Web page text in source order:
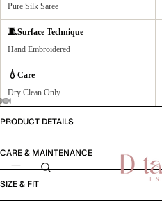
Pure Silk Saree
🧵Surface Technique
Hand Embroidered
💧 Care
Dry Clean Only
PRODUCT DETAILS
CARE & MAINTENANCE
SIZE & FIT